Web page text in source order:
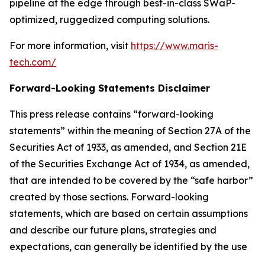
pipeline at the edge through best-in-class SWaP-
optimized, ruggedized computing solutions.
For more information, visit https://www.maris-
tech.com/
Forward-Looking Statements Disclaimer
This press release contains “forward-looking
statements” within the meaning of Section 27A of the
Securities Act of 1933, as amended, and Section 21E
of the Securities Exchange Act of 1934, as amended,
that are intended to be covered by the “safe harbor”
created by those sections. Forward-looking
statements, which are based on certain assumptions
and describe our future plans, strategies and
expectations, can generally be identified by the use